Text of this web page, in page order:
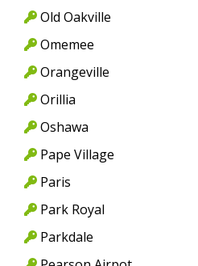
Old Oakville
Omemee
Orangeville
Orillia
Oshawa
Pape Village
Paris
Park Royal
Parkdale